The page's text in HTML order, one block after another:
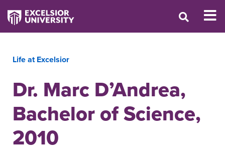
Life at Excelsior
Dr. Marc D’Andrea,
Bachelor of Science,
2010